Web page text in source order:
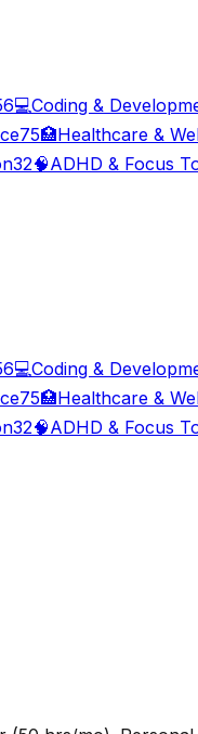
💻Coding &
75🏥Healthcare &
32🧠ADHD & Focus
💻Coding &
75🏥Healthcare &
32🧠ADHD & Focus